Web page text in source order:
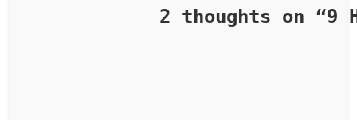
            2 thoughts on “
9